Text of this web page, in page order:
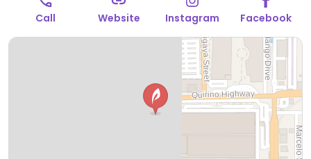
Call Website Instagram Facebook